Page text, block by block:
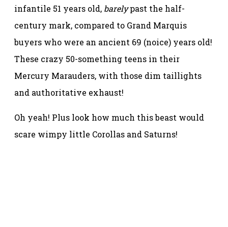
infantile 51 years old, barelypast the half-
century mark, compared to Grand Marquis
buyers who were an ancient 69 (noice) years old!
These crazy 50-something teens in their
Mercury Marauders, with those dim taillights
and authoritative exhaust!
Oh yeah! Plus look how much this beast would
scare wimpy little Corollas and Saturns!